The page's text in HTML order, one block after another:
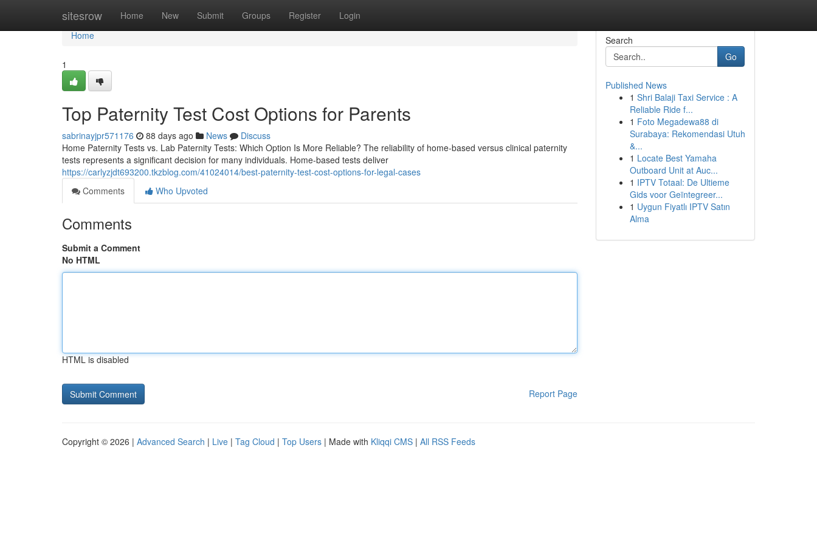
sitesrow Home New Submit Groups Register Login
Home
Home
1
Top Paternity Test Cost Options for Parents
sabrinayjpr571176 88 days ago News
Discuss
Home Paternity Tests vs. Lab Paternity Tests: Which Option Is More Reliable? The reliability of home-based versus clinical paternity
tests represents a significant decision for many individuals. Home-based tests deliver
https://carlyzjdt693200.tkzblog.com/41024014/best-paternity-test-cost-options-for-legal-cases
Comments
Who Upvoted
Comments
Submit a Comment
No HTML
HTML is disabled
Report Page
Search
Go
Published News
1 Shri Balaji Taxi Service : A
Reliable Ride f...
1 Foto Megadewa88 di
Surabaya: Rekomendasi Utuh
&...
1 Locate Best Yamaha
Outboard Unit at Auc...
1 IPTV Totaal: De Ultieme
Gids voor Geïntegreer...
1 Uygun Fiyatlı IPTV Satın
Alma
Copyright © 2026 | Advanced Search | Live | Tag Cloud | Top Users | Made with Kliqqi CMS | All RSS Feeds